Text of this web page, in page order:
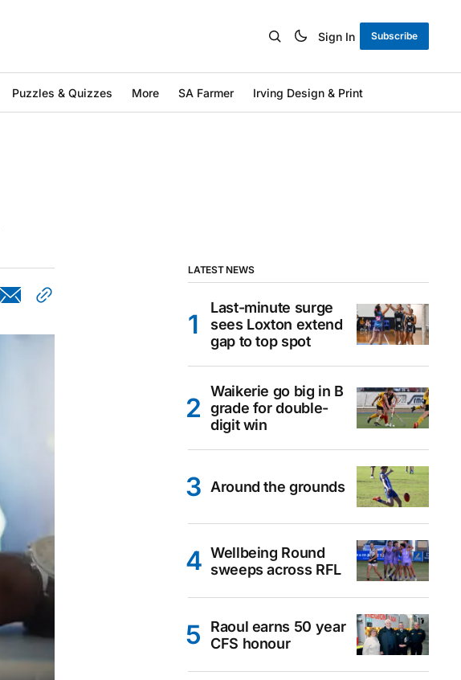
Sign In Subscribe
Puzzles & Quizzes More SA Farmer Irving Design & Print
LATEST NEWS
Last-minute surge
sees Loxton extend
gap to top spot
Waikerie go big in B
grade for double-
digit win
Around the grounds
Wellbeing Round
sweeps across RFL
Raoul earns 50 year
CFS honour